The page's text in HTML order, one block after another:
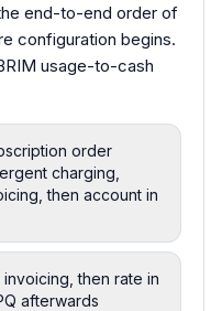
end-to-end order of
configuration begins.
usage-to-cash
order
charging,
then account in
then rate in
afterwards